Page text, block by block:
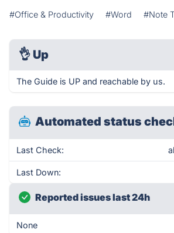
#Office & Productivity #Word #Note
👌 Up
The Guide is UP and reachable by us.
Automated status
Last Check:
Last Down:
Reported issues last 24h
None